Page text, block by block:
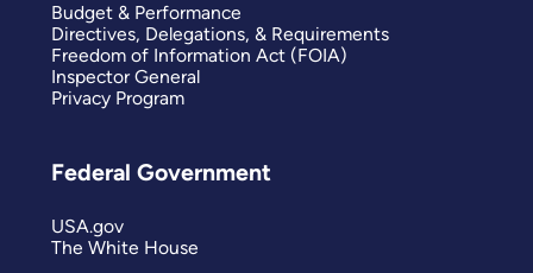
Budget & Performance
Directives, Delegations, & Requirements
Freedom of Information Act (FOIA)
Inspector General
Privacy Program
Federal Government
USA.gov
The White House